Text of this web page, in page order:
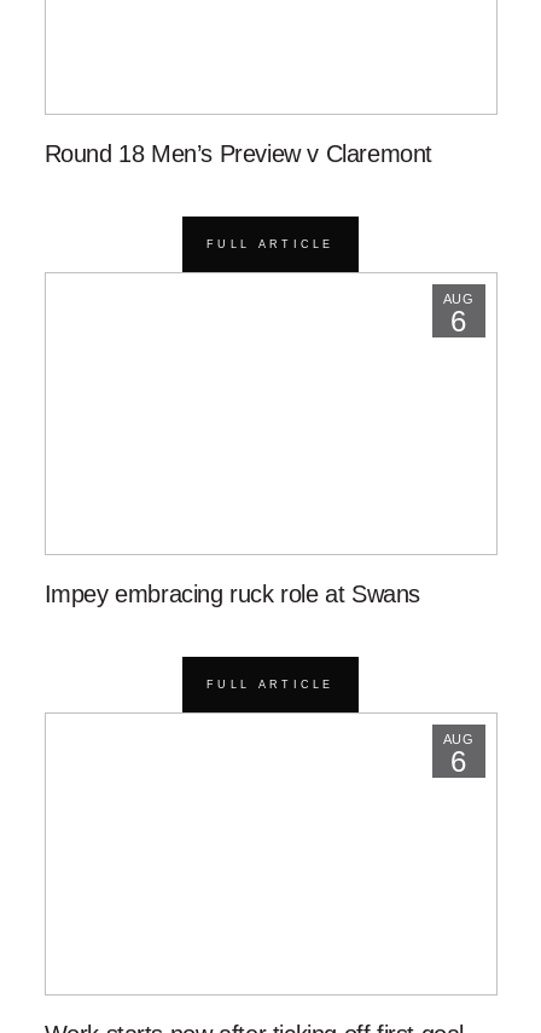
Round 18 Men’s Preview v Claremont
FULL ARTICLE
AUG
6
Impey embracing ruck role at Swans
FULL ARTICLE
AUG
6